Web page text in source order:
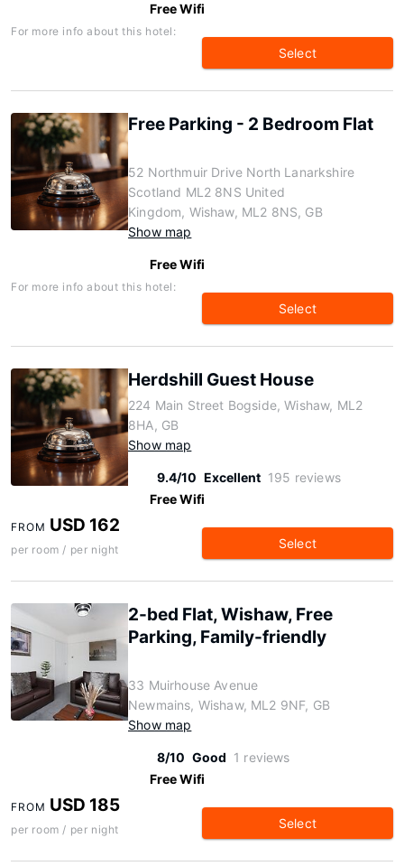
Free Wifi
For more info about this hotel:
Select
Free Parking - 2 Bedroom Flat
52 Northmuir Drive North Lanarkshire
Scotland ML2 8NS United
Kingdom, Wishaw, ML2 8NS, GB
Show map
Free Wifi
For more info about this hotel:
Select
Herdshill Guest House
224 Main Street Bogside, Wishaw, ML2
8HA, GB
Show map
9.4/10 Excellent 195 reviews
Free Wifi
FROM USD 162
per room / per night Select
2-bed Flat, Wishaw, Free
Parking, Family-friendly
33 Muirhouse Avenue
Newmains, Wishaw, ML2 9NF, GB
Show map
8/10 Good 1 reviews
Free Wifi
FROM USD 185
per room / per night Select